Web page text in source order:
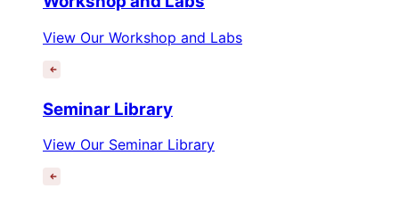
View Our Workshop and Labs
Seminar Library
View Our Seminar Library